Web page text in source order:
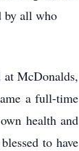
by all who
at McDonalds,
a full-time
health and
to have